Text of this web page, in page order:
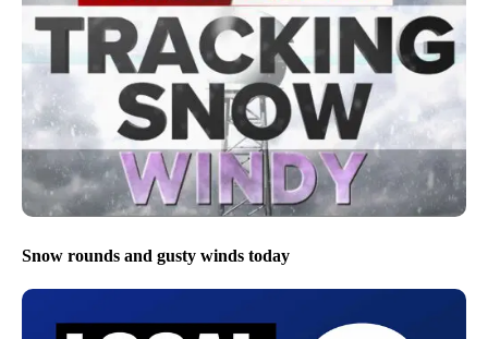
Snow rounds and gusty winds today